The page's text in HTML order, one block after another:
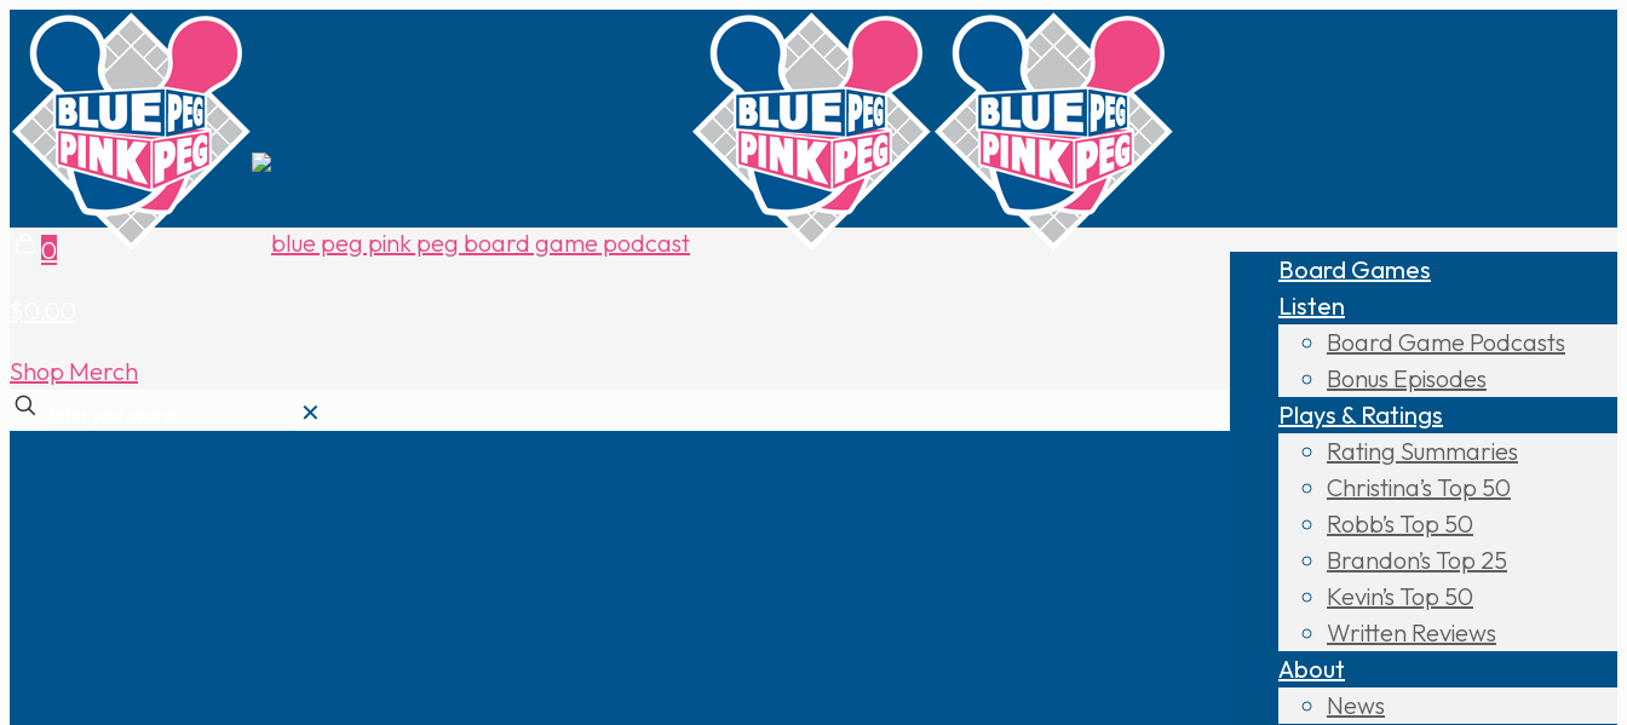
Board Games
Listen
Board Game Podcasts
Bonus Episodes
Plays & Ratings
Rating Summaries
Christina’s Top 50
Robb’s Top 50
Brandon’s Top 25
Kevin’s Top 50
Written Reviews
About
News
0
Shop Merch
✕